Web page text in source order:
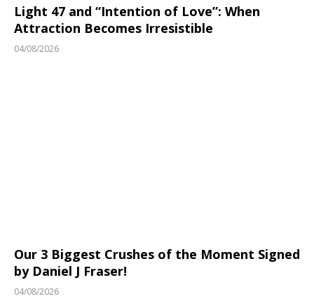
Light 47 and “Intention of Love”: When
Attraction Becomes Irresistible
04/08/2026
Our 3 Biggest Crushes of the Moment Signed
by Daniel J Fraser!
04/08/2026